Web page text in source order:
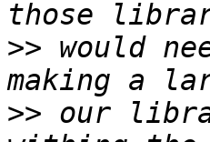
>> would
>> our